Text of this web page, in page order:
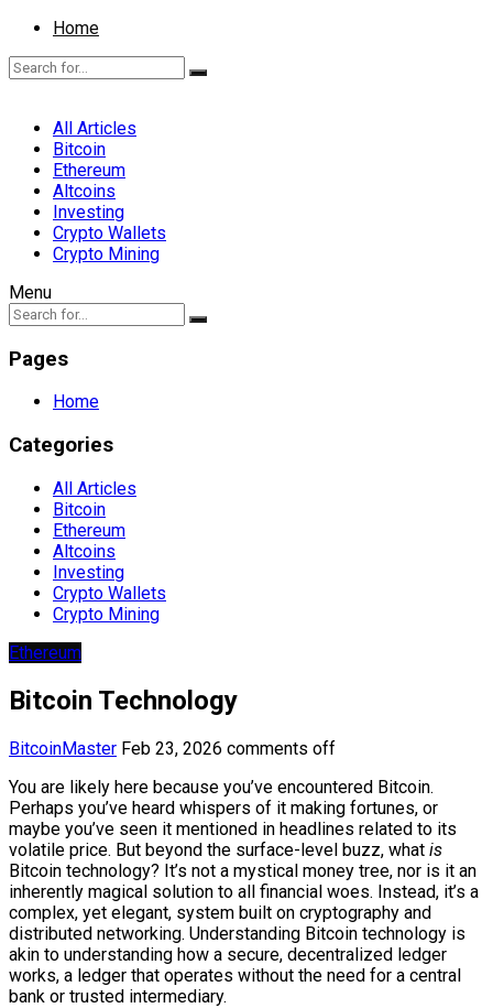
Home
All Articles
Bitcoin
Ethereum
Altcoins
Investing
Crypto Wallets
Crypto Mining
Menu
Pages
Home
Categories
All Articles
Bitcoin
Ethereum
Altcoins
Investing
Crypto Wallets
Crypto Mining
Ethereum
Bitcoin Technology
BitcoinMaster Feb 23, 2026 comments off
You are likely here because you’ve encountered Bitcoin.
Perhaps you’ve heard whispers of it making fortunes, or
maybe you’ve seen it mentioned in headlines related to its
volatile price. But beyond the surface-level buzz, what is
Bitcoin technology? It’s not a mystical money tree, nor is it an
inherently magical solution to all financial woes. Instead, it’s a
complex, yet elegant, system built on cryptography and
distributed networking. Understanding Bitcoin technology is
akin to understanding how a secure, decentralized ledger
works, a ledger that operates without the need for a central
bank or trusted intermediary.